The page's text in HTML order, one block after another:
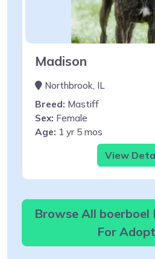
Madison
Northbrook, IL
Breed: Mastiff
Sex: Female
Age: 1 yr 5 mos
View
Browse All boerboel
For